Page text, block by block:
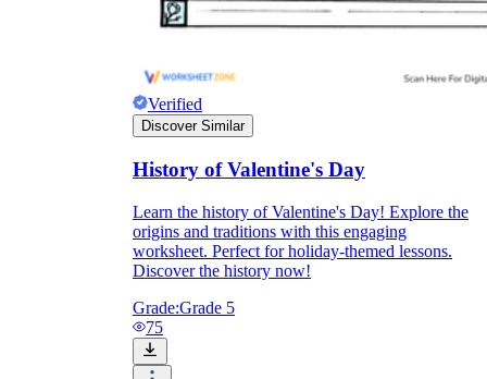
Verified
Discover Similar
History of Valentine's Day
Learn the history of Valentine's Day! Explore the
origins and traditions with this engaging
worksheet. Perfect for holiday-themed lessons.
Discover the history now!
Grade:Grade 5
75